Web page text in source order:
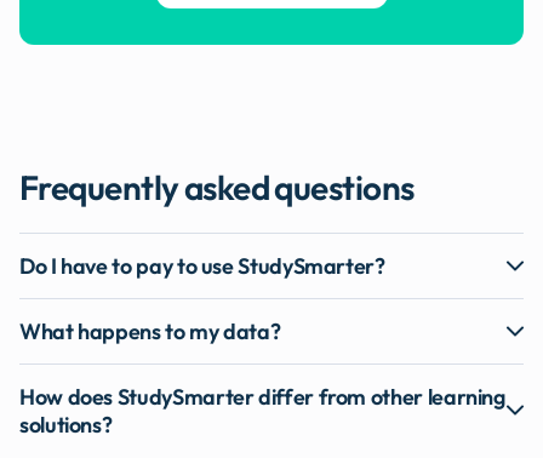
Frequently asked questions
Do I have to pay to use StudySmarter?
What happens to my data?
How does StudySmarter differ from other learning
solutions?